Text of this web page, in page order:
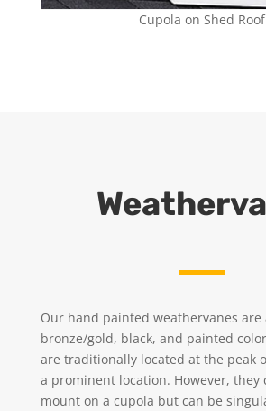
Cupola on Shed Roof
Our hand painted weathervanes are
bronze/gold, black, and painted
are traditionally located at the peak
a prominent location. However, they
mount on a cupola but can be